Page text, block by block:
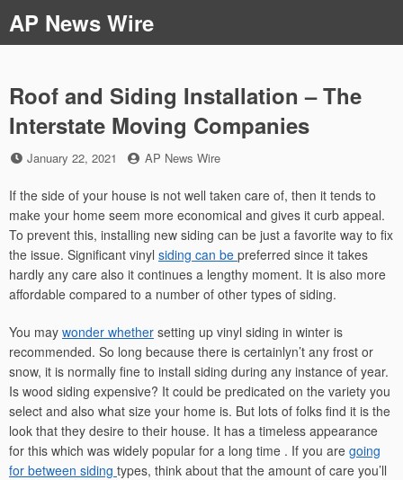
to
content
AP News Wire
Roof and Siding Installation – The
Interstate Moving Companies
Posted
January 22, 2021 by
AP News Wire
If the side of your house is not well taken care of, then it tends to
make your home seem more economical and gives it curb appeal.
To prevent this, installing new siding can be just a favorite way to fix
the issue. Significant vinyl siding can be preferred since it takes
hardly any care also it continues a lengthy moment. It is also more
affordable compared to a number of other types of siding.
You may wonder whether setting up vinyl siding in winter is
recommended. So long because there is certainlyn’t any frost or
snow, it is normally fine to install siding during any instance of year.
Is wood siding expensive? It could be predicated on the variety you
select and also what size your home is. But lots of folks find it is the
look that they desire to their house. It has a timeless appearance
for this which was widely popular for a long time . If you are going
for between siding types, think about that the amount of care you’ll